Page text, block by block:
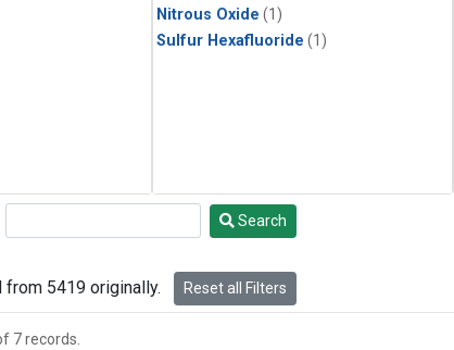
Nitrous Oxide (1)
Sulfur Hexafluoride (1)
Search
5419 originally. Reset all Filters
7 records.